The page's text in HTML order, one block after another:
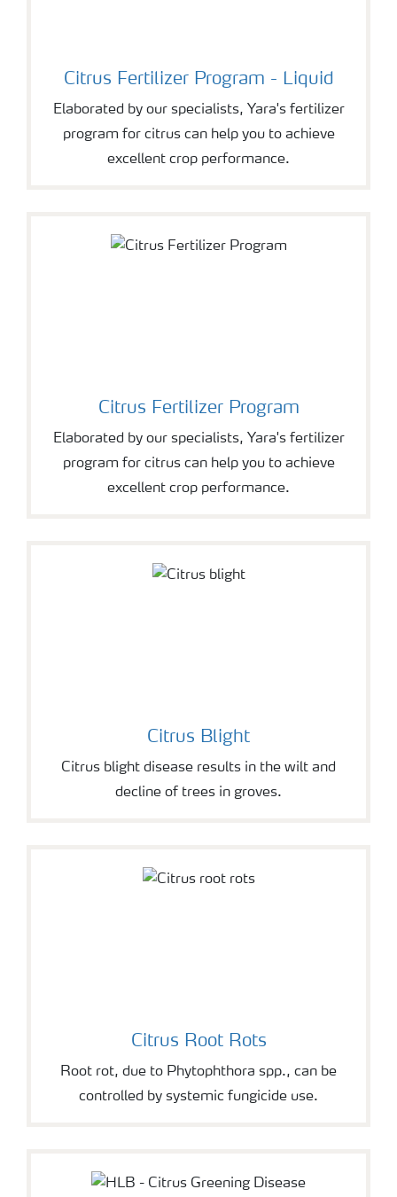
Citrus Fertilizer Program - Liquid
Elaborated by our specialists, Yara's fertilizer
program for citrus can help you to achieve
excellent crop performance.
Citrus Fertilizer Program
Elaborated by our specialists, Yara's fertilizer
program for citrus can help you to achieve
excellent crop performance.
Citrus Blight
Citrus blight disease results in the wilt and
decline of trees in groves.
Citrus Root Rots
Root rot, due to Phytophthora spp., can be
controlled by systemic fungicide use.